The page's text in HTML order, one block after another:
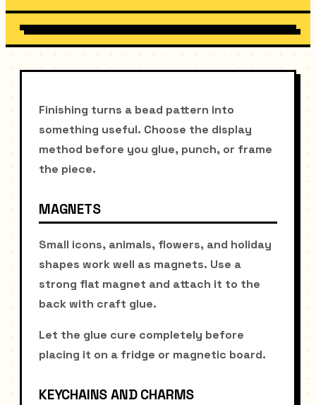
Finishing turns a bead pattern into
something useful. Choose the display
method before you glue, punch, or frame
the piece.
MAGNETS
Small icons, animals, flowers, and holiday
shapes work well as magnets. Use a
strong flat magnet and attach it to the
back with craft glue.
Let the glue cure completely before
placing it on a fridge or magnetic board.
KEYCHAINS AND CHARMS